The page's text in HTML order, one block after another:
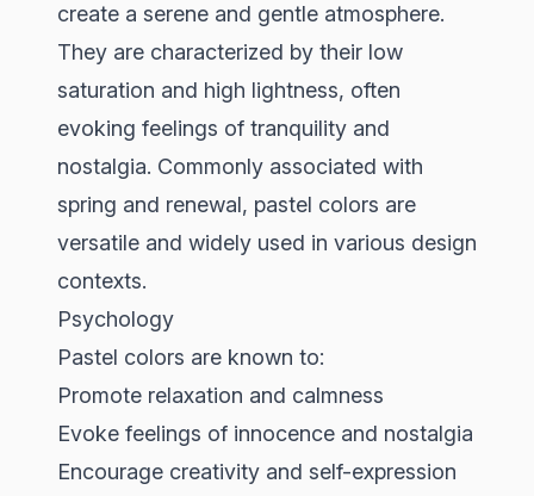
create a serene and gentle atmosphere.
They are characterized by their low
saturation and high lightness, often
evoking feelings of tranquility and
nostalgia. Commonly associated with
spring and renewal, pastel colors are
versatile and widely used in various design
contexts.
Psychology
Pastel colors are known to:
Promote relaxation and calmness
Evoke feelings of innocence and nostalgia
Encourage creativity and self-expression